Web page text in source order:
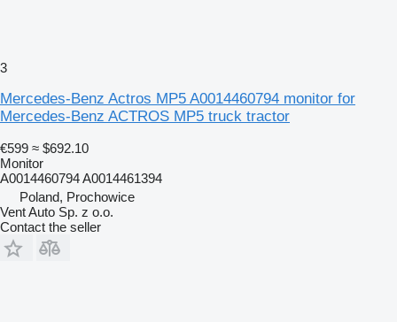
3
Mercedes-Benz Actros MP5 A0014460794 monitor for
Mercedes-Benz ACTROS MP5 truck tractor
€599 ≈ $692.10
Monitor
A0014460794 A0014461394
Poland, Prochowice
Vent Auto Sp. z o.o.
Contact the seller